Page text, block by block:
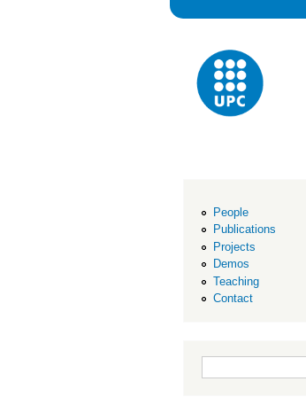
People
Publications
Projects
Demos
Teaching
Contact
Search form